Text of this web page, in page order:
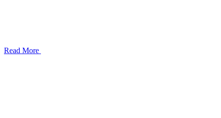
Read More